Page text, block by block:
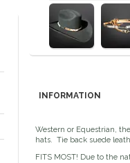
INFORMATION
Western or Equestrian,
hats. Tie back suede
FITS MOST! Due to the